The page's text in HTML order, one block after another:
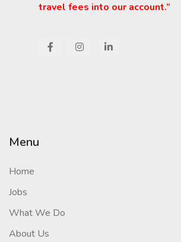
travel fees into our account.”
Menu
Home
Jobs
What We Do
About Us